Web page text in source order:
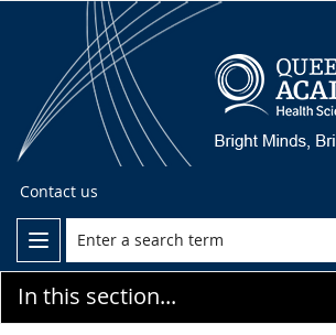
Contact us
In this section...